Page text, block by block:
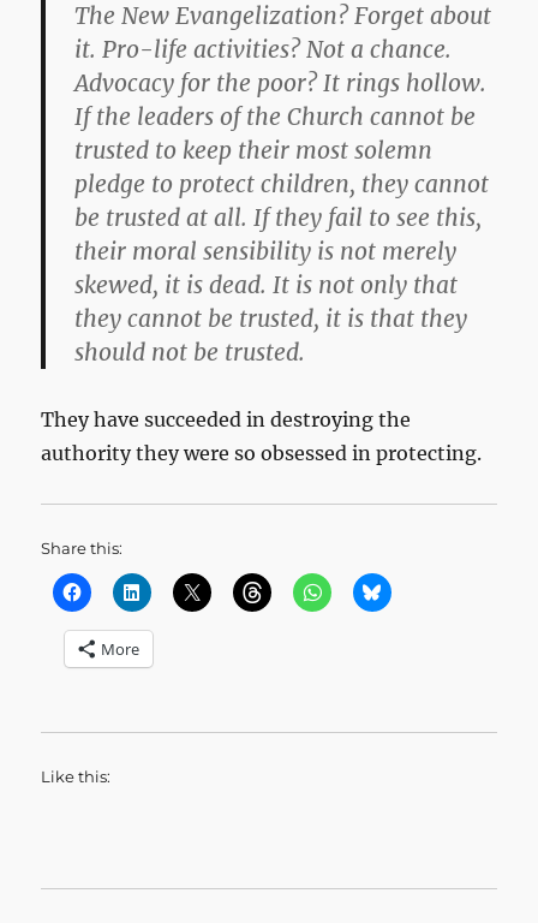
The New Evangelization? Forget about
it. Pro-life activities? Not a chance.
Advocacy for the poor? It rings hollow.
If the leaders of the Church cannot be
trusted to keep their most solemn
pledge to protect children, they cannot
be trusted at all. If they fail to see this,
their moral sensibility is not merely
skewed, it is dead. It is not only that
they cannot be trusted, it is that they
should not be trusted.
They have succeeded in destroying the
authority they were so obsessed in protecting.
Share this:
More
Like this: